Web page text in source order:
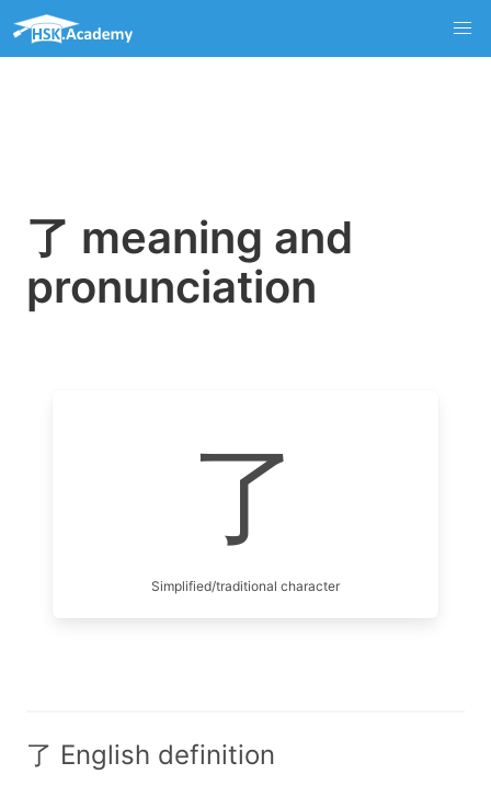
了 meaning and
pronunciation
了
Simplified/traditional character
了 English definition